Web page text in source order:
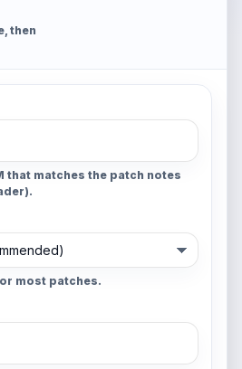
then
that matches the patch notes
most patches.